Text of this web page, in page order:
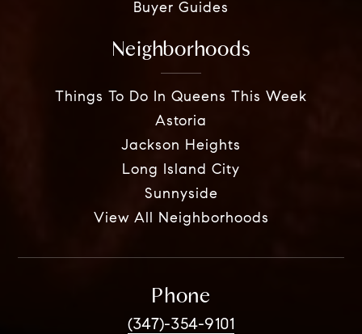
Buyer Guides
Neighborhoods
Things To Do In Queens This Week
Astoria
Jackson Heights
Long Island City
Sunnyside
View All Neighborhoods
Phone
(347)-354-9101